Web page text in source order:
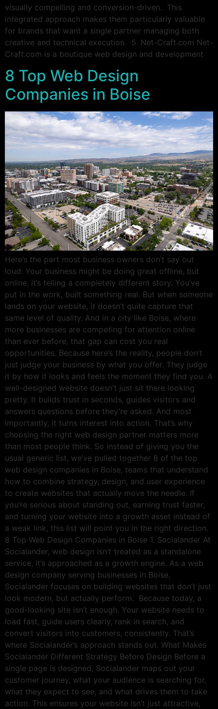
visually compelling and conversion-driven. This
integrated approach makes them particularly valuable
for brands that want a single partner managing both
creative and technical execution. 5. Net-Craft.com Net-
Craft.com is a boutique web design and development
8 Top Web Design
Companies in Boise
Here’s the part most business owners don’t say out
loud: Your business might be doing great offline, but
online, it’s telling a completely different story. You’ve
put in the work, built something real. But when someone
lands on your website, it doesn’t quite capture that
same level of quality. And in a city like Boise, where
more businesses are competing for attention online
than ever before, that gap can cost you real
opportunities. Because here’s the reality, people don’t
just judge your business by what you offer. They judge
it by how it looks and feels the moment they find you. A
well-designed website doesn’t just sit there looking
pretty. It builds trust in seconds, guides visitors and
answers questions before they’re asked. And most
importantly, it turns interest into action. That’s why
choosing the right web design partner matters more
than most people think. So instead of giving you the
usual generic list, we’ve pulled together 8 of the top
web design companies in Boise, teams that understand
how to combine strategy, design, and user experience
to create websites that actually move the needle. If
you’re serious about standing out, earning trust faster,
and turning your website into a growth asset instead of
a weak link, this list will point you in the right direction.
8 Top Web Design Companies in Boise 1. Socialander At
Socialander, web design isn’t treated as a standalone
service, it’s approached as a growth engine. As a web
design company serving businesses in Boise,
Socialander focuses on building websites that don’t just
look modern, but actually perform. Because today, a
good-looking site isn’t enough. Your website needs to
load fast, guide users clearly, rank in search, and
convert visitors into customers, consistently. That’s
where Socialander’s approach stands out. What Makes
Socialander Different Strategy Before Design Before a
single page is designed, Socialander maps out your
customer journey, what your audience is searching for,
what they expect to see, and what drives them to take
action. This ensures your website isn’t just attractive,